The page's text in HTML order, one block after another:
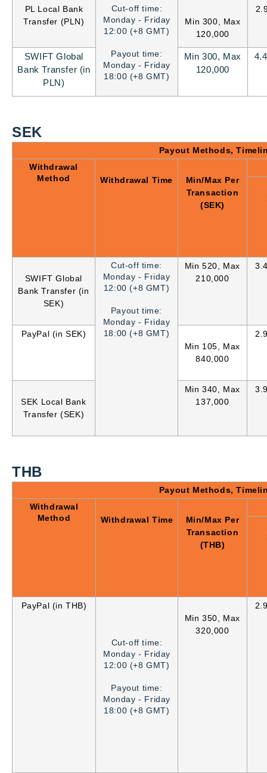
PL Local Bank
Transfer (PLN)
Cut-off time:
Monday - Friday
12:00 (+8 GMT)
Payout time:
Monday - Friday
18:00 (+8 GMT)
Min 300, Max
120,000
SWIFT Global
Bank Transfer (in
PLN)
Min 300, Max
120,000
SEK
Payout Methods,
Withdrawal
Method
Withdrawal Time
Min/Max Per
Transaction
(SEK)
SWIFT Global
Bank Transfer (in
SEK)
Cut-off time:
Monday - Friday
12:00 (+8 GMT)
Payout time:
Monday - Friday
18:00 (+8 GMT)
Min 520, Max
210,000
PayPal (in SEK)
Min 105, Max
840,000
SEK Local Bank
Transfer (SEK)
Min 340, Max
137,000
THB
Payout Methods,
Withdrawal
Method
Withdrawal Time
Min/Max Per
Transaction
(THB)
PayPal (in THB)
Cut-off time:
Monday - Friday
12:00 (+8 GMT)
Payout time:
Monday - Friday
18:00 (+8 GMT)
Min 350, Max
320,000